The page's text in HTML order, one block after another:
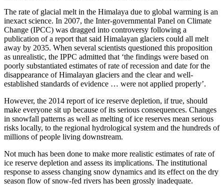
The rate of glacial melt in the Himalaya due to global warming is an
inexact science. In 2007, the Inter-governmental Panel on Climate
Change (IPCC) was dragged into controversy following a
publication of a report that said Himalayan glaciers could all melt
away by 2035. When several scientists questioned this proposition
as unrealistic, the IPPC admitted that ‘the findings were based on
poorly substantiated estimates of rate of recession and date for the
disappearance of Himalayan glaciers and the clear and well-
established standards of evidence … were not applied properly’.
However, the 2014 report of ice reserve depletion, if true, should
make everyone sit up because of its serious consequences. Changes
in snowfall patterns as well as melting of ice reserves mean serious
risks locally, to the regional hydrological system and the hundreds of
millions of people living downstream.
Not much has been done to make more realistic estimates of rate of
ice reserve depletion and assess its implications. The institutional
response to assess changing snow dynamics and its effect on the dry
season flow of snow-fed rivers has been grossly inadequate.